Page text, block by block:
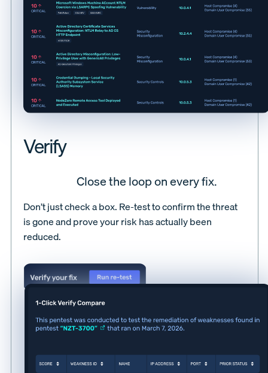
Verify
Close the loop on every fix.
Don’t just check a box. Re-test to confirm the threat
is gone and prove your risk has actually been
reduced.